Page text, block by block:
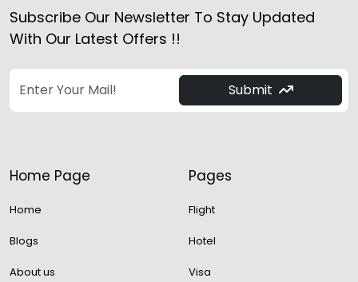
Subscribe Our Newsletter To Stay Updated
With Our Latest Offers !!
Submit
Home Page
Home
Blogs
About us
Pages
Flight
Hotel
Visa